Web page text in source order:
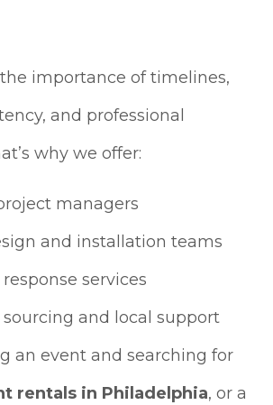
importance of timelines,
and professional
why we offer:
managers
and installation teams
services
and local support
an event and searching for
rentals in Philadelphia, or a